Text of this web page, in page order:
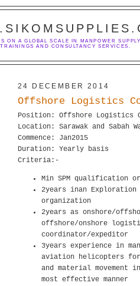
ON A GLOBAL SCALE IN MANPOWER
TRAININGS AND CONSULTANCY SERVICES.
24 DECEMBER 2014
Offshore Logistics
Position: Offshore Logistics
Location: Sarawak and Sabah
Commence: Jan2015
Duration: Yearly basis
Criteria:-
Min SPM qualification
2years inan Exploration
organization
2years as onshore/
offshore/onshore
coordinator/expeditor
3years experience in
aviation helicopters
and material
most effective manner